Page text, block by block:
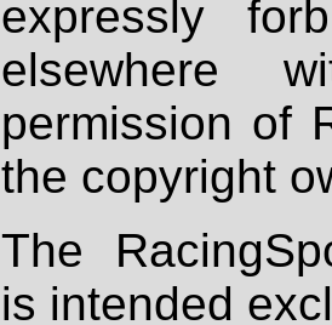
expressly
elsewhere
permission of
the copyright
The
is intended